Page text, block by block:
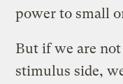
power to small
But if we are
stimulus side,